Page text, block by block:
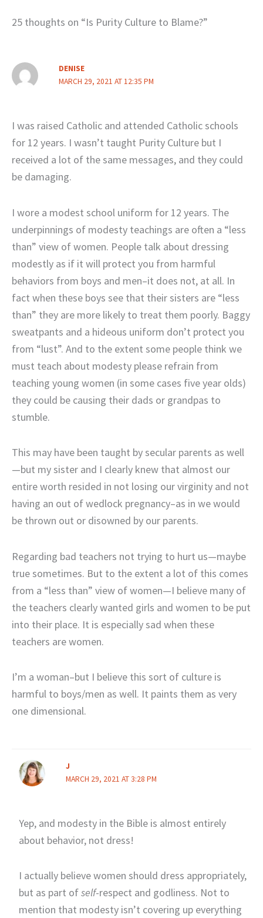
25 thoughts on “Is Purity Culture to Blame?”
DENISE
MARCH 29, 2021 AT 12:35 PM
I was raised Catholic and attended Catholic schools
for 12 years. I wasn’t taught Purity Culture but I
received a lot of the same messages, and they could
be damaging.
I wore a modest school uniform for 12 years. The
underpinnings of modesty teachings are often a “less
than” view of women. People talk about dressing
modestly as if it will protect you from harmful
behaviors from boys and men–it does not, at all. In
fact when these boys see that their sisters are “less
than” they are more likely to treat them poorly. Baggy
sweatpants and a hideous uniform don’t protect you
from “lust”. And to the extent some people think we
must teach about modesty please refrain from
teaching young women (in some cases five year olds)
they could be causing their dads or grandpas to
stumble.
This may have been taught by secular parents as well
—but my sister and I clearly knew that almost our
entire worth resided in not losing our virginity and not
having an out of wedlock pregnancy–as in we would
be thrown out or disowned by our parents.
Regarding bad teachers not trying to hurt us—maybe
true sometimes. But to the extent a lot of this comes
from a “less than” view of women—I believe many of
the teachers clearly wanted girls and women to be put
into their place. It is especially sad when these
teachers are women.
I’m a woman–but I believe this sort of culture is
harmful to boys/men as well. It paints them as very
one dimensional.
J
MARCH 29, 2021 AT 3:28 PM
Yep, and modesty in the Bible is almost entirely
about behavior, not dress!
I actually believe women should dress appropriately,
but as part ofself-respect and godliness. Not to
mention that modesty isn’t covering up everything